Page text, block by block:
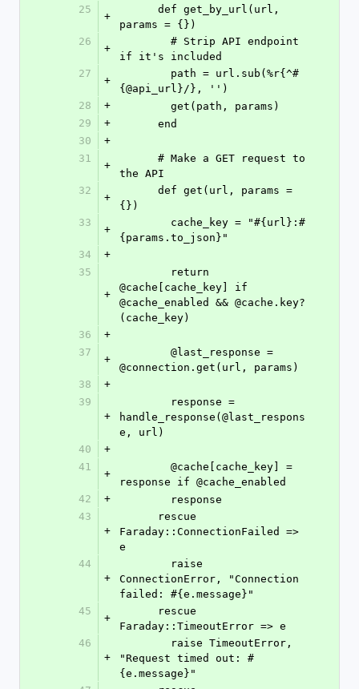
25
+
params = {})
26
+
if it's included
27
+
{@api_url}/}, '')
28
+
        get(path, params)
29
+
      end
30
+
31
+
the API
32
+
{})
33
+
{params.to_json}"
34
+
35
+
@cache[cache_key] if
@cache_enabled && @cache.key?
(cache_key)
36
+
37
+
@connection.get(url, params)
38
+
39
+
handle_response(@last_respons
e, url)
40
+
41
+
response if @cache_enabled
42
+
        response
43
+
Faraday::ConnectionFailed =>
e
44
+
ConnectionError, "Connection
failed: #{e.message}"
45
+
Faraday::TimeoutError => e
46
+
"Request timed out: #
{e.message}"